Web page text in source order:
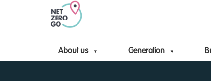
About us Generation